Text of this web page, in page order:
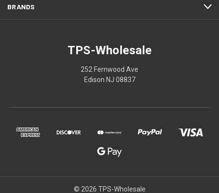
BRANDS
TPS-Wholesale
252 Fernwood Ave
Edison NJ 08837
© 2026 TPS-Wholesale